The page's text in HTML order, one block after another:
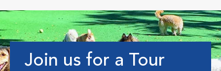
Join us for a Tour